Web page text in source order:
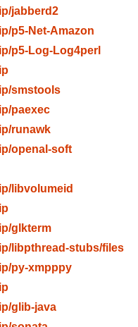
jabberd2
p5-Net-Amazon
p5-Log-Log4perl
smstools
paexec
runawk
openal-soft
libvolumeid
glkterm
libpthread-stubs/files
py-xmpppy
glib-java